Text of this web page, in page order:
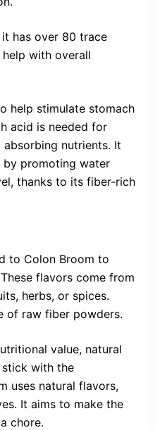
has over 80 trace
help with overall
help stimulate stomach
acid is needed for
nutrients. It
by promoting water
thanks to its fiber-rich
to Colon Broom to
flavors come from
herbs, or spices.
of raw fiber powders.
value, natural
with the
uses natural flavors,
It aims to make the
chore.